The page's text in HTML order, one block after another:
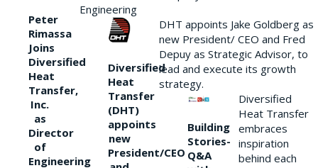
Peter
Rimassa
Joins
Diversified
Heat
Transfer,
Inc.
as
Director
of
Engineering
Engineering
Diversified
Heat
Transfer
(DHT)
appoints
new
President/CEO
DHT appoints Jake Goldberg as
new President/ CEO and Fred
Depuy as Strategic Advisor, to
lead and execute its growth
strategy.
Building
Stories-
Q&A
Diversified
Heat Transfer
embraces
inspiration
behind each